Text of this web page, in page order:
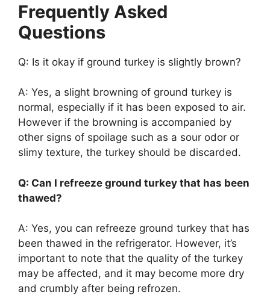
Frequently Asked
Questions
Q: Is it okay if ground turkey is slightly brown?
A: Yes, a slight browning of ground turkey is
normal, especially if it has been exposed to air.
However if the browning is accompanied by
other signs of spoilage such as a sour odor or
slimy texture, the turkey should be discarded.
Q: Can I refreeze ground turkey that has been
thawed?
A: Yes, you can refreeze ground turkey that has
been thawed in the refrigerator. However, it’s
important to note that the quality of the turkey
may be affected, and it may become more dry
and crumbly after being refrozen.